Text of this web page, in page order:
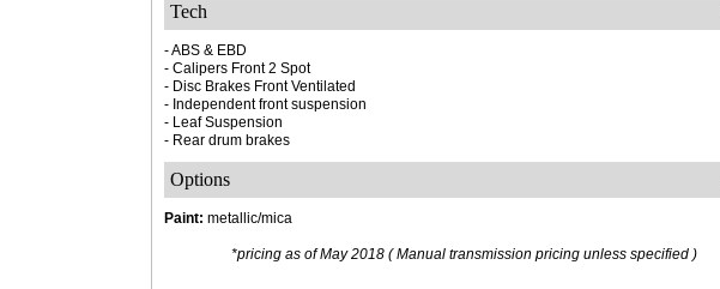
Tech
- ABS & EBD
- Calipers Front 2 Spot
- Disc Brakes Front Ventilated
- Independent front suspension
- Leaf Suspension
- Rear drum brakes
Options
Paint: metallic/mica
*pricing as of May 2018 ( Manual transmission pricing unless specified )